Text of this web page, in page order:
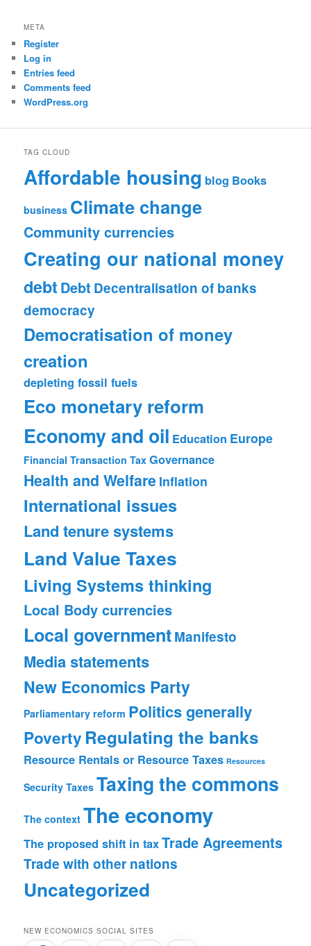
META
Register
Log in
Entries feed
Comments feed
WordPress.org
TAG CLOUD
Affordable housing blog Books
business Climate change
Community currencies
Creating our national money
debt Debt Decentralisation of banks
democracy
Democratisation of money
creation
depleting fossil fuels
Eco monetary reform
Economy and oil Education Europe
Financial Transaction Tax Governance
Health and Welfare Inflation
International issues
Land tenure systems
Land Value Taxes
Living Systems thinking
Local Body currencies
Local governmentManifesto
Media statements
New Economics Party
Parliamentary reform Politics generally
Poverty Regulating the banks
Resource Rentals or Resource Taxes Resources
Security Taxes Taxing the commons
The context The economy
The proposed shift in taxTrade Agreements
Trade with other nations
Uncategorized
NEW ECONOMICS SOCIAL SITES